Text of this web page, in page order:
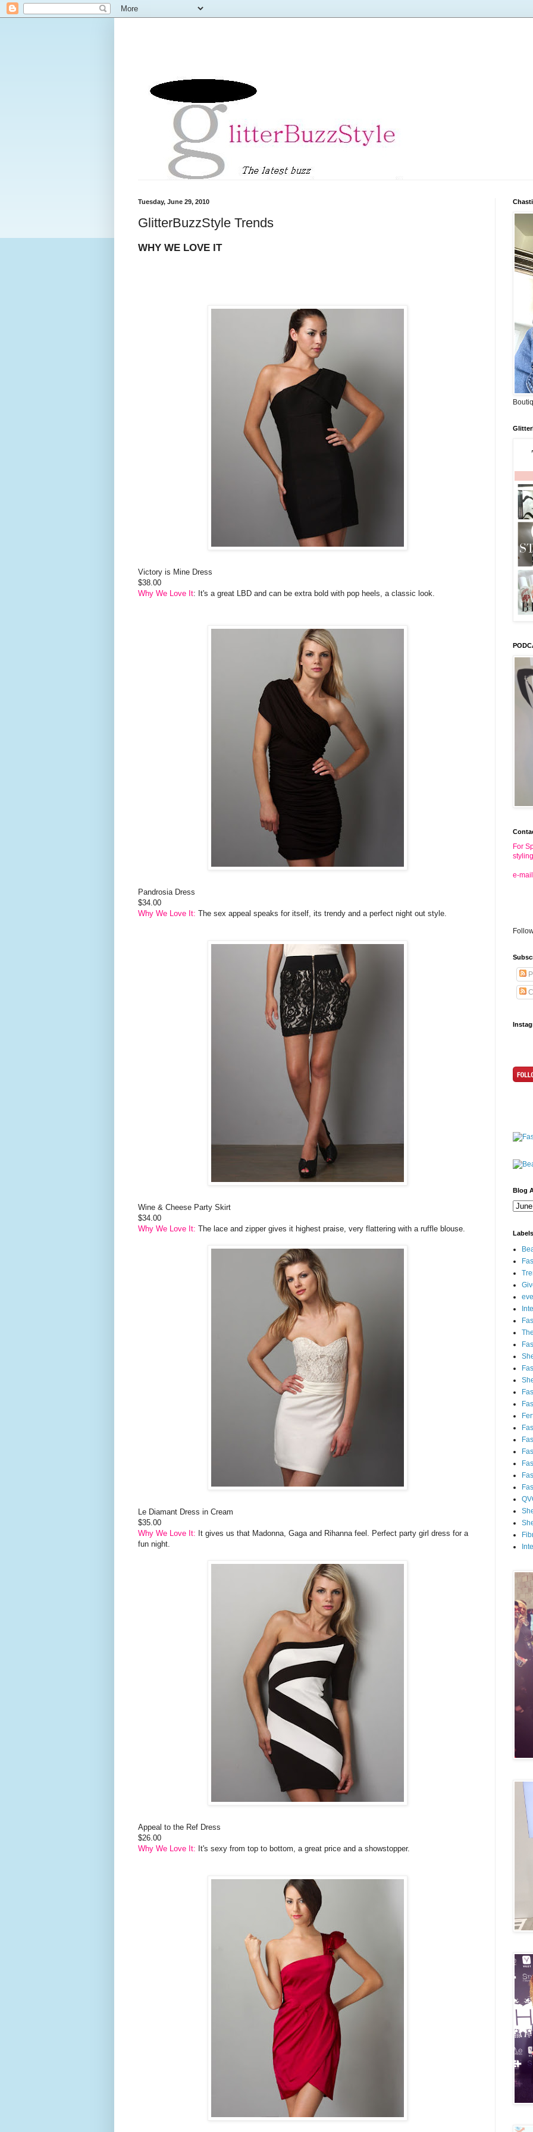
Tuesday, June 29, 2010
GlitterBuzzStyle Trends
WHY WE LOVE IT
Victory is Mine Dress
$38.00
Why We Love It: It's a great LBD and can be extra bold with pop heels, a classic look.
Pandrosia Dress
$34.00
Why We Love It: The sex appeal speaks for itself, its trendy and a perfect night out style.
Wine & Cheese Party Skirt
$34.00
Why We Love It: The lace and zipper gives it highest praise, very flattering with a ruffle blouse.
Le Diamant Dress in Cream
$35.00
Why We Love It: It gives us that Madonna, Gaga and Rihanna feel. Perfect party girl dress for a
fun night.
Appeal to the Ref Dress
$26.00
Why We Love It: It's sexy from top to bottom, a great price and a showstopper.
For
e-
Blog
Labels